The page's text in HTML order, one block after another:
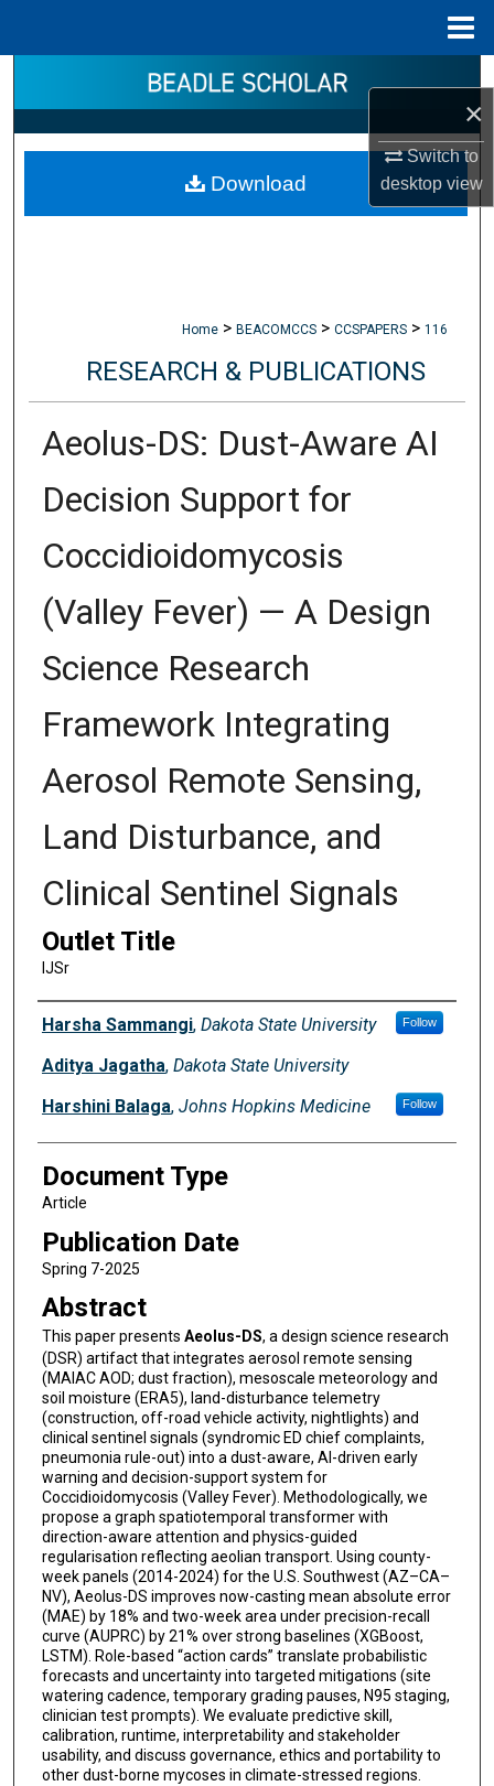
×
Switch to
desktopview
Search
Browse Collections
My Account
Home > BEACOMCCS > CCSPAPERS > 116
RESEARCH & PUBLICATIONS
Aeolus-DS: Dust-Aware AI
Decision Support for
Coccidioidomycosis
(Valley Fever) — A Design
Science Research
Framework Integrating
Aerosol Remote Sensing,
Land Disturbance, and
Clinical Sentinel Signals
Outlet Title
IJSr
Authors
Harsha Sammangi, Dakota State University Follow
Aditya Jagatha, Dakota State University
Harshini Balaga, Johns Hopkins Medicine Follow
Document Type
Article
Publication Date
Spring 7-2025
Abstract
This paper presents Aeolus-DS, a design science research
(DSR) artifact that integrates aerosol remote sensing
(MAIAC AOD; dust fraction), mesoscale meteorology and
soil moisture (ERA5), land-disturbance telemetry
(construction, off-road vehicle activity, nightlights) and
clinical sentinel signals (syndromic ED chief complaints,
pneumonia rule-out) into a dust-aware, AI-driven early
warning and decision-support system for
Coccidioidomycosis (Valley Fever). Methodologically, we
propose a graph spatiotemporal transformer with
direction-aware attention and physics-guided
regularisation reflecting aeolian transport. Using county-
week panels (2014-2024) for the U.S. Southwest (AZ–CA–
NV), Aeolus-DS improves now-casting mean absolute error
(MAE) by 18% and two-week area under precision-recall
curve (AUPRC) by 21% over strong baselines (XGBoost,
LSTM). Role-based “action cards” translate probabilistic
forecasts and uncertainty into targeted mitigations (site
watering cadence, temporary grading pauses, N95 staging,
clinician test prompts). We evaluate predictive skill,
calibration, runtime, interpretability and stakeholder
usability, and discuss governance, ethics and portability to
other dust-borne mycoses in climate-stressed regions.
Download